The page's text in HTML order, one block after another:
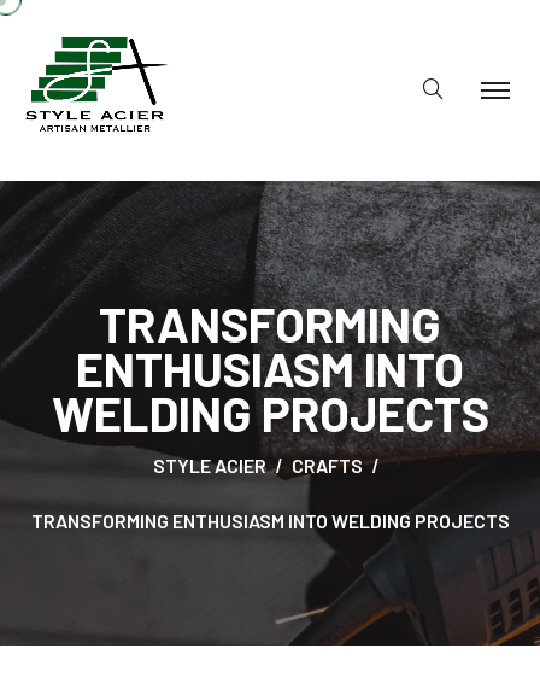
TRANSFORMING
ENTHUSIASM INTO
WELDING PROJECTS
STYLE ACIER CRAFTS
TRANSFORMING ENTHUSIASM INTO WELDING PROJECTS